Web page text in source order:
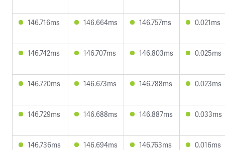
146.716ms 146.664ms 146.757ms 0.021ms
146.742ms 146.707ms 146.803ms 0.025ms
146.720ms 146.673ms 146.788ms 0.023ms
146.729ms 146.688ms 146.887ms 0.033ms
146.736ms 146.694ms 146.763ms 0.016ms